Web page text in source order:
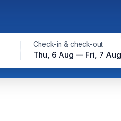
Check-in & check-out
Thu, 6 Aug — Fri, 7 Aug